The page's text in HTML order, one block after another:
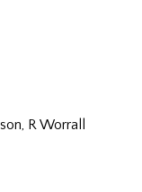
R Worrall